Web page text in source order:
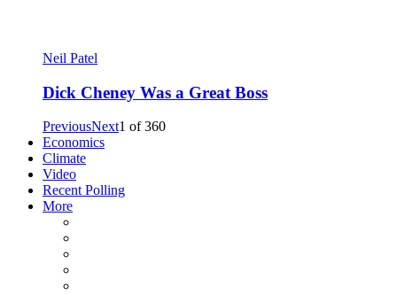
Neil Patel
Dick Cheney Was a Great Boss
PreviousNext1 of360
Economics
Climate
Video
Recent Polling
More